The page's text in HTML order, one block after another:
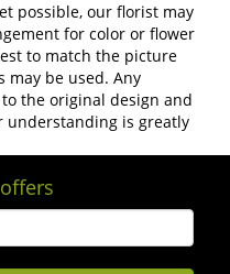
possible, our florist may
for color or flower
to match the picture
may be used. Any
the original design and
understanding is greatly